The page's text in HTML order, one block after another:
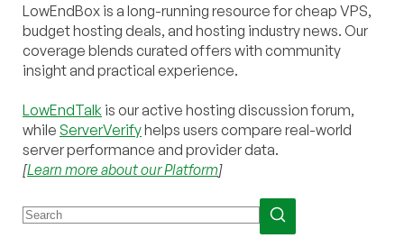
LowEndBox is a long-running resource for cheap VPS,
budget hosting deals, and hosting industry news. Our
coverage blends curated offers with community
insight and practical experience.
LowEndTalk is our active hosting discussion forum,
while ServerVerifyhelps users compare real-world
server performance and provider data.
[Learn more about our Platform]